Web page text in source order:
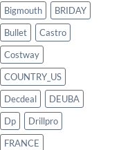
Bigmouth
BRIDAY
Bullet
Castro
Costway
COUNTRY_US
Decdeal
DEUBA
Dp
Drillpro
FRANCE